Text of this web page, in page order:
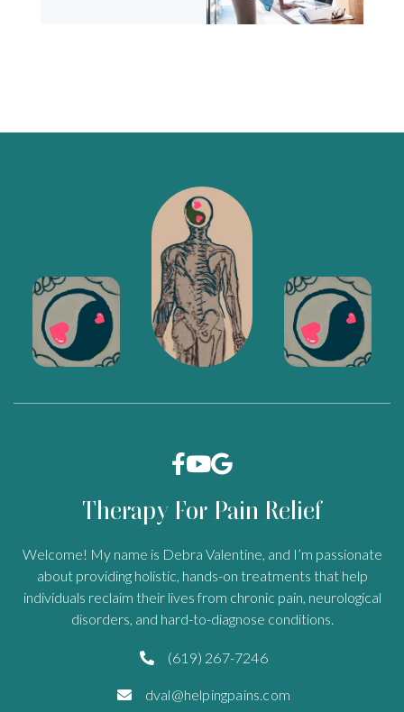

Therapy For Pain Relief
Welcome! My name is Debra Valentine, and I’m passionate
about providing holistic, hands-on treatments that help
individuals reclaim their lives from chronic pain, neurological
disorders, and hard-to-diagnose conditions.
 (619) 267-7246
 dval@helpingpains.com